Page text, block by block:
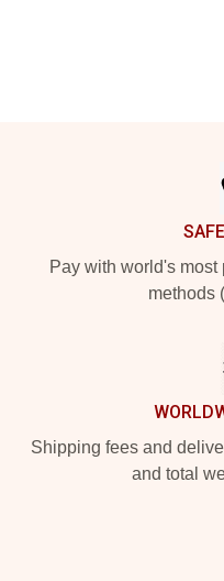
Pay with world's
methods
Shipping fees and
and total